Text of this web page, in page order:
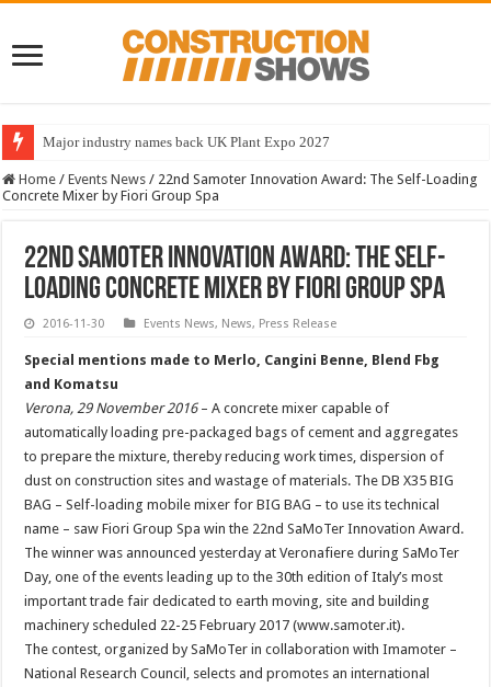
Major industry names back UK Plant Expo 2027
Home / Events News / 22nd Samoter Innovation Award: The Self-Loading
Concrete Mixer by Fiori Group Spa
22nd Samoter Innovation Award: The Self-
Loading Concrete Mixer by Fiori Group Spa
2016-11-30 Events News, News, Press Release
Special mentions made to Merlo, Cangini Benne, Blend Fbg
and Komatsu
Verona, 29 November 2016– A concrete mixer capable of
automatically loading pre-packaged bags of cement and aggregates
to prepare the mixture, thereby reducing work times, dispersion of
dust on construction sites and wastage of materials. The DB X35 BIG
BAG – Self-loading mobile mixer for BIG BAG – to use its technical
name – saw Fiori Group Spa win the 22nd SaMoTer Innovation Award.
The winner was announced yesterday at Veronafiere during SaMoTer
Day, one of the events leading up to the 30th edition of Italy’s most
important trade fair dedicated to earth moving, site and building
machinery scheduled 22-25 February 2017 (www.samoter.it).
The contest, organized by SaMoTer in collaboration with Imamoter –
National Research Council, selects and promotes an international